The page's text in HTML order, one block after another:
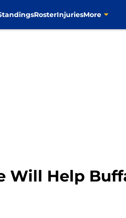
RosterInjuriesMore
Will Help